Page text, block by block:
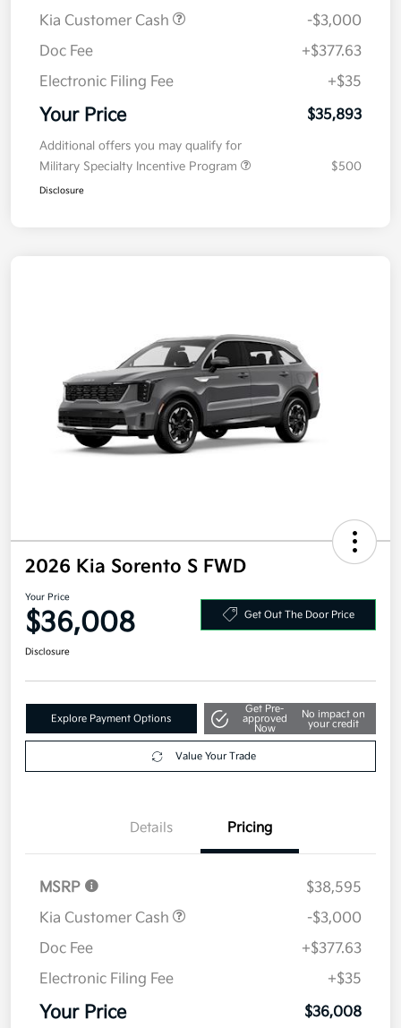
Kia Customer Cash
-$3,000
Doc Fee
+$377.63
Electronic Filing Fee
+$35
Your Price $35,893
Additional offers you may qualify for
Military Specialty Incentive Program
$500
Disclosure
2026 Kia Sorento S FWD
Your Price
$36,008 Get Out The Door Price
Disclosure
Explore Payment Options
Get Pre-
approved
Now
No impact on
your credit
Value Your Trade
Details Pricing
MSRP
$38,595
Kia Customer Cash
-$3,000
Doc Fee
+$377.63
Electronic Filing Fee
+$35
Your Price $36,008